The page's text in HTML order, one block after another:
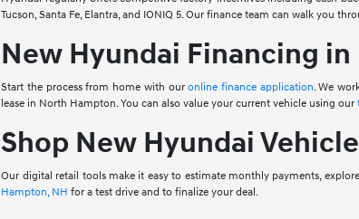
Tucson, Santa Fe, Elantra, and IONIQ 5. Our finance team can walk you
New Hyundai Financing
Start the process from home with ouronline finance application. We
lease in North Hampton. You can also value your current vehicle using our
Shop New Hyundai
Our digital retail tools make it easy to estimate monthly payments,
Hampton, NH for a test drive and to finalize your deal.